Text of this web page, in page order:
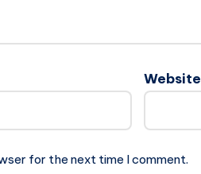
Website
for the next time I comment.